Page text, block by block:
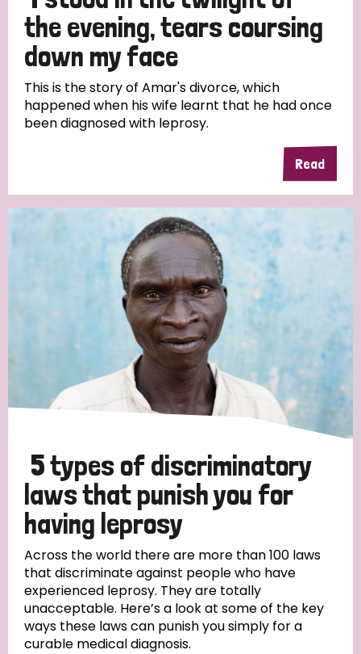
South Korea Sudan Sweden Switzerland
Timor Leste
the evening, tears coursing
down my face
This is the story of Amar's divorce, which
happened when his wife learnt that he had once
been diagnosed with leprosy.
Read
5 types of discriminatory
laws that punish you for
having leprosy
Across the world there are more than 100 laws
that discriminate against people who have
experienced leprosy. They are totally
unacceptable. Here’s a look at some of the key
ways these laws can punish you simply for a
curable medical diagnosis.